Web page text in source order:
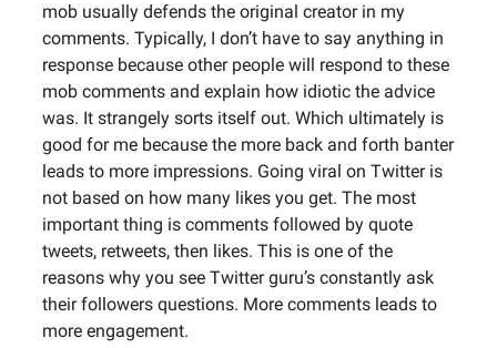
mob usually defends the original creator in my
comments. Typically, I don’t have to say anything in
response because other people will respond to these
mob comments and explain how idiotic the advice
was. It strangely sorts itself out. Which ultimately is
good for me because the more back and forth banter
leads to more impressions. Going viral on Twitter is
not based on how many likes you get. The most
important thing is comments followed by quote
tweets, retweets, then likes. This is one of the
reasons why you see Twitter guru’s constantly ask
their followers questions. More comments leads to
more engagement.